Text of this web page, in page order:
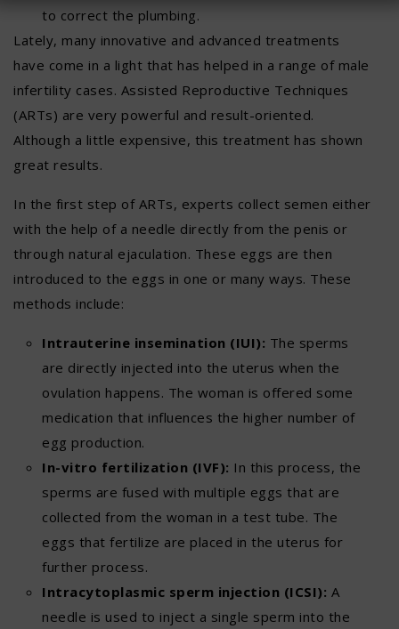
to correct the plumbing.
Lately, many innovative and advanced treatments
have come in a light that has helped in a range of male
infertility cases. Assisted Reproductive Techniques
(ARTs) are very powerful and result-oriented.
Although a little expensive, this treatment has shown
great results.
In the first step of ARTs, experts collect semen either
with the help of a needle directly from the penis or
through natural ejaculation. These eggs are then
introduced to the eggs in one or many ways. These
methods include:
Intrauterine insemination (IUI): The sperms
are directly injected into the uterus when the
ovulation happens. The woman is offered some
medication that influences the higher number of
egg production.
In-vitro fertilization (IVF): In this process, the
sperms are fused with multiple eggs that are
collected from the woman in a test tube. The
eggs that fertilize are placed in the uterus for
further process.
Intracytoplasmic sperm injection (ICSI): A
needle is used to inject a single sperm into the